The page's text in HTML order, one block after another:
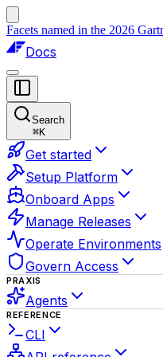
Facets named in the 2026
Docs
Search
⌘K
Get started
Setup Platform
Onboard Apps
Manage Releases
Operate Environments
Govern Access
PRAXIS
Agents
REFERENCE
CLI